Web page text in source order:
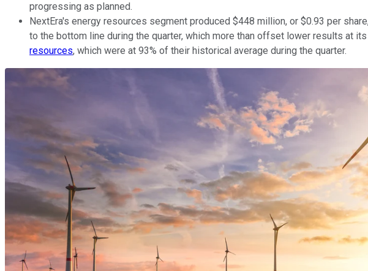
progressing as planned.
NextEra's energy resources segment produced $448 million, or $0.93 per
to the bottom line during the quarter, which more than offset lower results at
resources, which were at 93% of their historical average during the quarter.